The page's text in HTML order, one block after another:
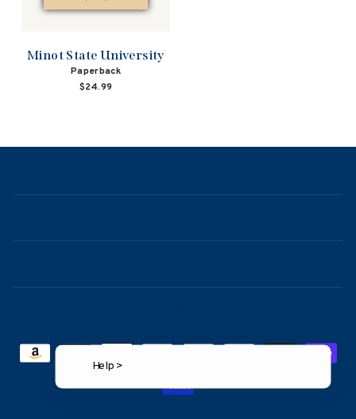
Minot State University
Paperback
$24.99
Help >